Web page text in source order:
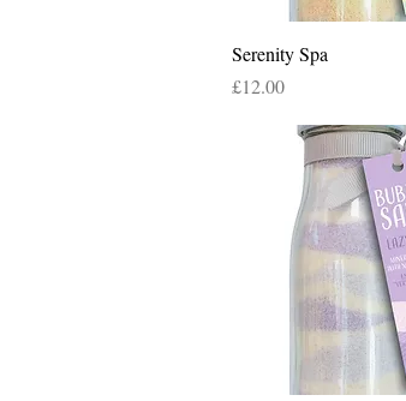
Quick View
Serenity Spa
Price
£12.00